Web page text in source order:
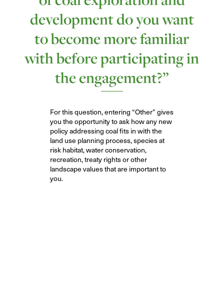
development do you want
to become more familiar
with before participating in
the engagement?”
Forthis question,entering “Other” gives
you the opportunity toask how any new
policy addressing coal fits in with the
land use planning process, species at
risk habitat, water conservation,
recreation, treaty rights or other
landscape values that are important to
you.